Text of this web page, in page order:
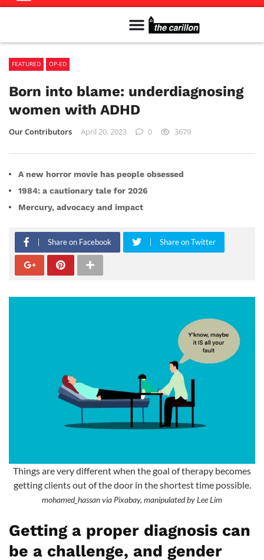
FEATURED OP-ED
Born into blame: underdiagnosing
women with ADHD
Our Contributors April 20, 2023 0 3679
A new horror movie has people obsessed
1984: a cautionary tale for 2026
Mercury, advocacy and impact
Share on Facebook Share on Twitter
Things are very different when the goal of therapy becomes
getting clients out of the door in the shortest time possible.
mohamed_hassan via Pixabay, manipulated by Lee Lim
Getting a proper diagnosis can
be a challenge, and gender